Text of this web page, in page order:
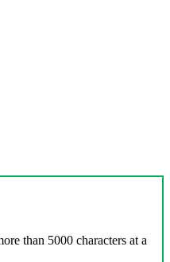
than 5000 characters at a